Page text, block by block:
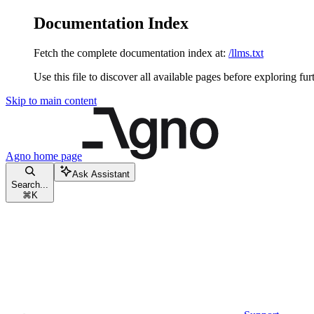
Documentation Index
Fetch the complete documentation index at: /llms.txt
Use this file to discover all available pages before exploring
Skip to main content
Agno home page
Search...
⌘ K
Ask Assistant